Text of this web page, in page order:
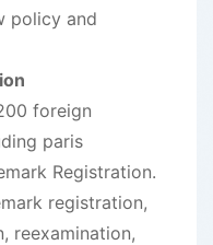
policy and
foreign
paris
Registration.
registration,
reexamination,